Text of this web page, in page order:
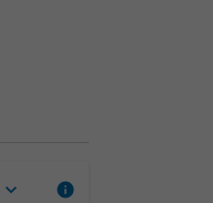
page
keyboard_arrow_down info